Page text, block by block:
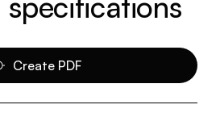
Create PDF